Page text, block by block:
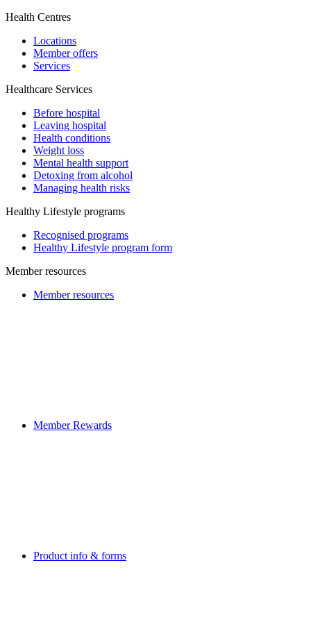
Health Centres
Locations
Member offers
Services
Healthcare Services
Before hospital
Leaving hospital
Health conditions
Weight loss
Mental health support
Detoxing from alcohol
Managing health risks
Healthy Lifestyle programs
Recognised programs
Healthy Lifestyle program form
Member resources
Member resources
Member Rewards
Product info & forms